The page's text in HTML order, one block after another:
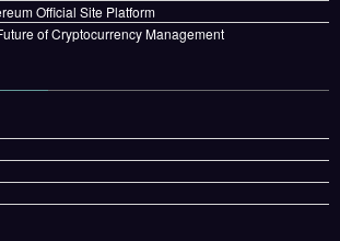
Official Site Platform
of Cryptocurrency Management